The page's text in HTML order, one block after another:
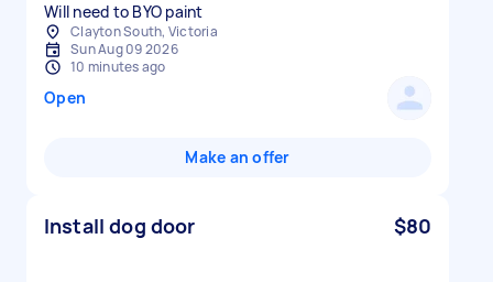
Will need to BYO paint
Clayton South, Victoria
Sun Aug 09 2026
10 minutes ago
Open
Make an offer
Install dog door $80